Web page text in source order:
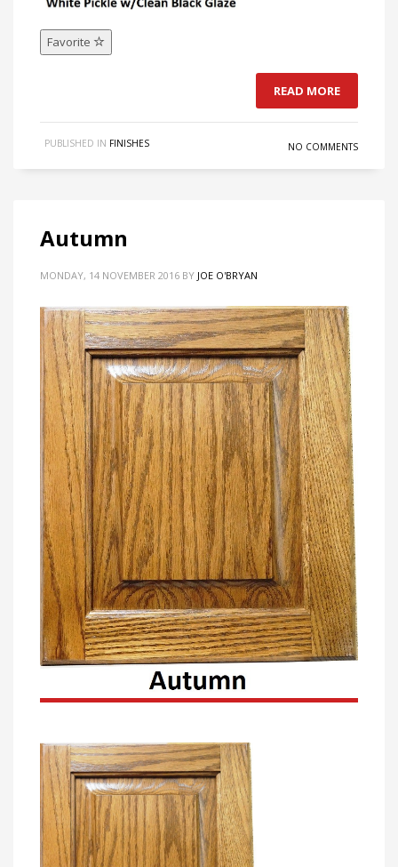
Favorite
READ MORE
PUBLISHED IN FINISHES NO COMMENTS
Autumn
MONDAY, 14 NOVEMBER 2016 BY JOE O'BRYAN